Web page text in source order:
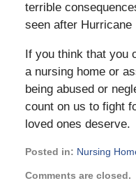
terrible
seen after Hurricane
If you think that you
a nursing home or
being abused or
count on us to fight
loved ones deserve.
Posted in: Nursing
February
Comments are closed.